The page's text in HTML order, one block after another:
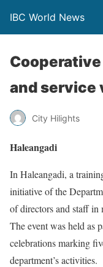
IBC World News
and service
City Hilights
Haleangadi
In Haleangadi, a
initiative of the
of directors and staff in
The event was held as
celebrations marking
department’s activities.